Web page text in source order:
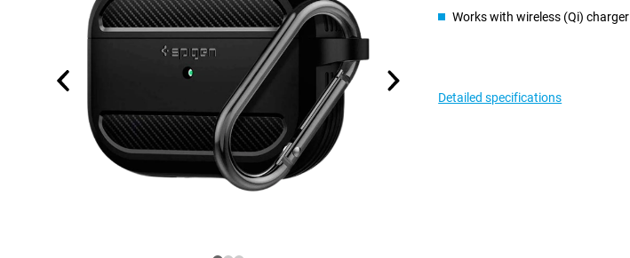
Works with wireless (Qi) charger
Detailed specifications